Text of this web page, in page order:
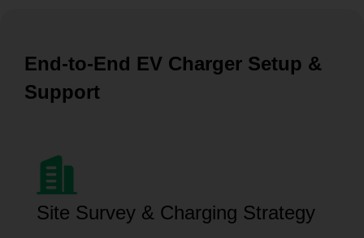
End-to-End EV Charger Setup &
Support
Site Survey & Charging Strategy